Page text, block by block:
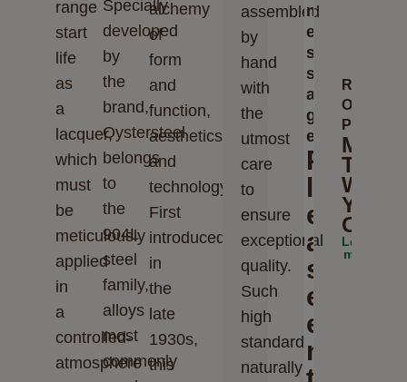
range
start
life
as
a
lacquer,
which
must
be
meticulously
applied
in
a
controlled-
atmosphere
Specially
developed
by
the
brand,
Oystersteel
belongs
to
the
904L
steel
family,
alloys
most
commonly
alchemy
of
form
and
function,
aesthetics
and
technology.
First
introduced
in
the
late
1930s,
this
assembled
by
hand
with
the
utmost
care
to
ensure
exceptional
quality.
Such
high
standards
naturally
m
e
s
s
a
g
e
P
l
e
a
s
e
e
n
Rolex
Oyster
Perpetual
Make
The
World
Your
Learn
more